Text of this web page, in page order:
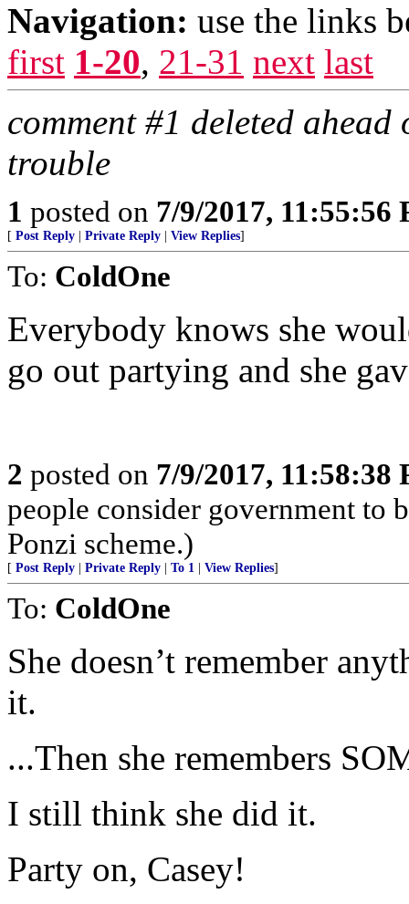
Navigation: use the links
first 1-20, 21-31 next last
comment #1 deleted
trouble
1 posted on 7/9/2017, 11:55:56
[ Post Reply Private Reply View Replies]
To: ColdOne
Everybody knows she
go out partying and she
2 posted on 7/9/2017, 11:58:38
people consider government to
Ponzi scheme.)
[ Post Reply Private Reply To 1 View Replies]
To: ColdOne
She doesn’t remember
it.
...Then she remembers
I still think she did it.
Party on, Casey!